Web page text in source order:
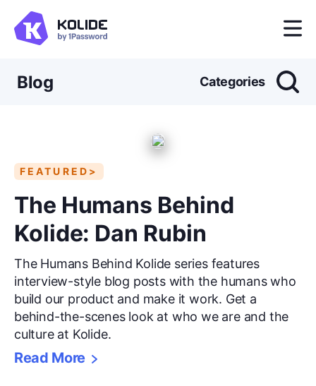
Blog Categories
FEATURED>
The Humans Behind
Kolide: Dan Rubin
The Humans Behind Kolide series features
interview-style blog posts with the humans who
build our product and make it work. Get a
behind-the-scenes look at who we are and the
culture at Kolide.
Read More